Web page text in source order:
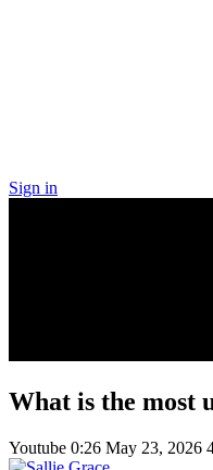
Sign in
What is the most
Youtube 0:26 May 23, 2026